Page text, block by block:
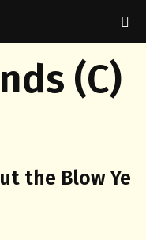
(C)
the Blow Ye